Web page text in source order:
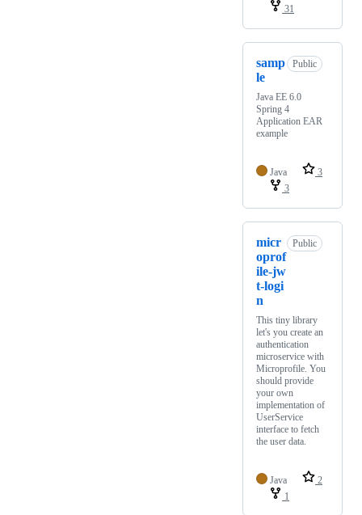
31
samp
le
Public
Java EE 6.0
Spring 4
Application EAR
example
Java
3
3
micr
oprof
ile-jw
t-logi
n
Public
This tiny library
let's you create an
authentication
microservice with
Microprofile. You
should provide
your own
implementation of
UserService
interface to fetch
the user data.
Java
2
1